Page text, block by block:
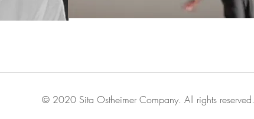
© 2020 Sita Ostheimer Company. All rights reserved.